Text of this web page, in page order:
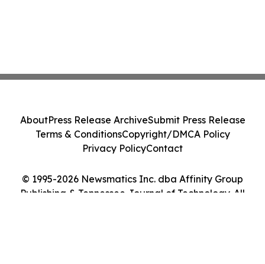
© 1995-2026 Newsmatics Inc. dba Affinity Group
Publishing & Tennessee Journal of Technology. All
AboutPress Release ArchiveSubmit Press Release
Terms & ConditionsCopyright/DMCA Policy
Privacy PolicyContact